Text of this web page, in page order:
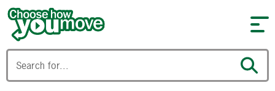
Skip to content